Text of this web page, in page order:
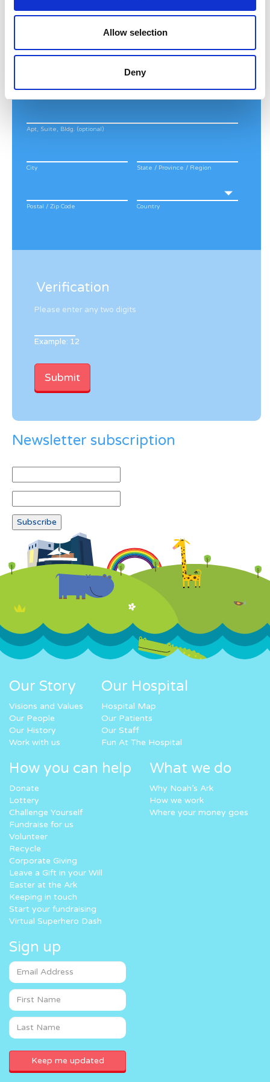
Allow selection
Deny
Last Name*
Address*
Street Address
Apt, Suite, Bldg. (optional)
City State / Province / Region
Postal / Zip Code Country
Verification
Please enter any two digits
Example: 12
Newsletter subscription
Our Story
Visions and Values
Our People
Our History
Work with us
Our Hospital
Hospital Map
Our Patients
Our Staff
Fun At The Hospital
How you can help
Donate
Lottery
Challenge Yourself
Fundraise for us
Volunteer
Recycle
Corporate Giving
Leave a Gift in your Will
Easter at the Ark
Keeping in touch
Start your fundraising
Virtual Superhero Dash
What we do
Why Noah’s Ark
How we work
Where your money goes
Sign up